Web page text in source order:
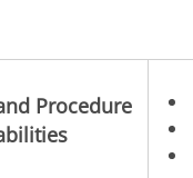
Procedure